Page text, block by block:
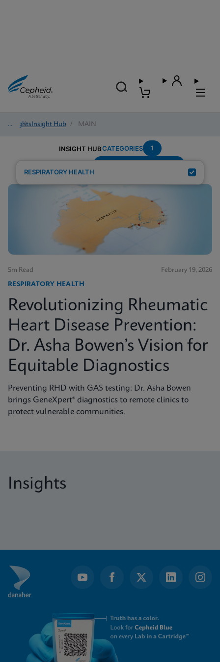
Insights
/ Insight Hub / MAIN
INSIGHT HUBCATEGORIES 1
RESPIRATORY HEALTH
5m Read February 19, 2026
RESPIRATORY HEALTH
Revolutionizing Rheumatic
Heart Disease Prevention:
Dr. Asha Bowen’s Vision for
Equitable Diagnostics
Preventing RHD with GAS testing: Dr. Asha Bowen
brings GeneXpert® diagnostics to remote clinics to
protect vulnerable communities.
Insights